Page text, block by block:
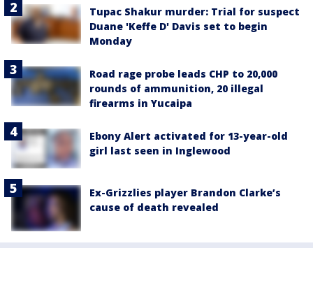
Tupac Shakur murder: Trial for suspect
Duane 'Keffe D' Davis set to begin
Monday
Road rage probe leads CHP to 20,000
rounds of ammunition, 20 illegal
firearms in Yucaipa
Ebony Alert activated for 13-year-old
girl last seen in Inglewood
Ex-Grizzlies player Brandon Clarke’s
cause of death revealed